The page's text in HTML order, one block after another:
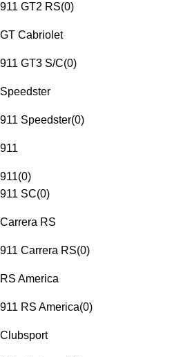
911 GT2 RS(0)
GT Cabriolet
911 GT3 S/C(0)
Speedster
911 Speedster(0)
911
911(0)
911 SC(0)
Carrera RS
911 Carrera RS(0)
RS America
911 RS America(0)
Clubsport